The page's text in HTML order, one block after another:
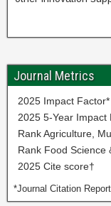
Journal Metrics
2025 Impact Factor*
2025 5-Year Impact
Rank Agriculture,
Rank Food Science
2025 Cite score†
*Journal Citation